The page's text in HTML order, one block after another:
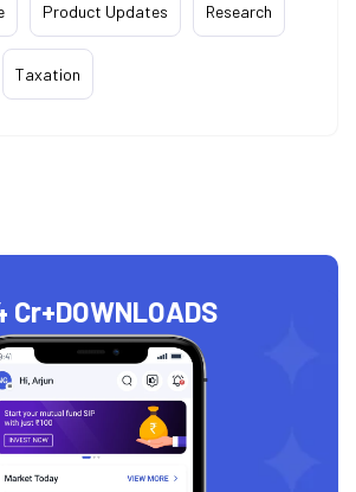
Product Updates Research
Taxation
Cr+DOWNLOADS